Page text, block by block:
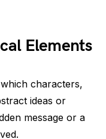
Elements
characters,
ideas or
message or a